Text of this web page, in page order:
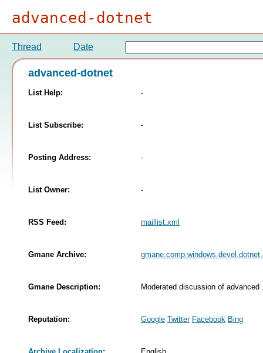
advanced-dotnet
Thread Date
advanced-dotnet
List Help: -
List Subscribe: -
Posting Address: -
List Owner: -
RSS Feed: maillist.xml
Gmane Archive:
Gmane Description: Moderated discussion of advanced
Reputation: Google Twitter Facebook Bing